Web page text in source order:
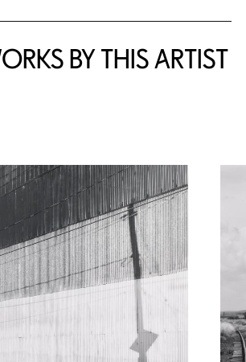
BY THIS ARTIST